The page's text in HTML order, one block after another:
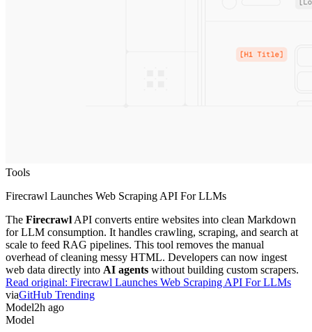
Tools
Firecrawl Launches Web Scraping API For LLMs
The Firecrawl API converts entire websites into clean Markdown
for LLM consumption. It handles crawling, scraping, and search at
scale to feed RAG pipelines. This tool removes the manual
overhead of cleaning messy HTML. Developers can now ingest
web data directly into AI agents without building custom scrapers.
Read original: Firecrawl Launches Web Scraping API For LLMs
viaGitHub Trending
Model2h ago
Model